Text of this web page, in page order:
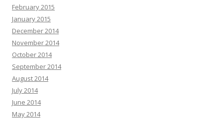
February 2015
January 2015
December 2014
November 2014
October 2014
September 2014
August 2014
July 2014
June 2014
May 2014